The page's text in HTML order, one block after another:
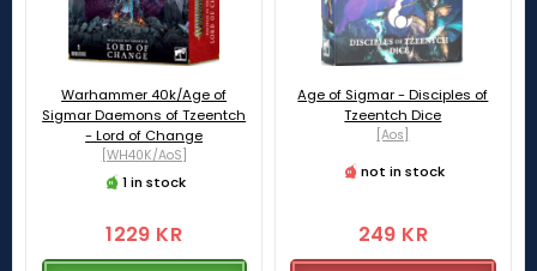
Warhammer 40k/Age of
Sigmar Daemons of Tzeentch
- Lord of Change
[WH40K/AoS]
1 in stock
1229 KR
Age of Sigmar - Disciples of
Tzeentch Dice
[Aos]
not in stock
249 KR